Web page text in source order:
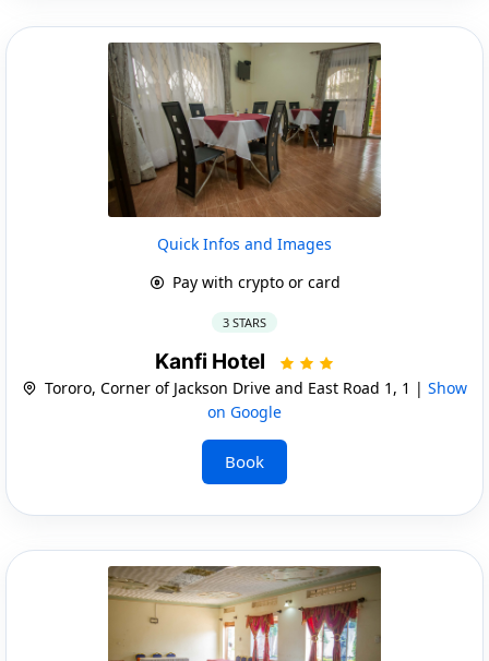
Quick Infos and Images
Pay with crypto or card
3 STARS
Kanfi Hotel
Tororo, Corner of Jackson Drive and East Road 1, 1 | Show
on Google
Book